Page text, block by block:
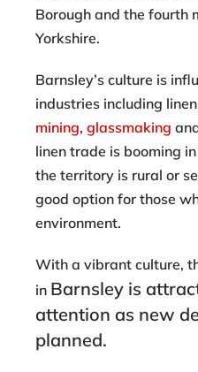
Borough and the fourth
Yorkshire.
Barnsley’s culture is
industries including
mining, glassmaking
linen trade is booming
the territory is rural or
good option for those
environment.
With a vibrant culture,
in Barnsley is
attention as new
planned.